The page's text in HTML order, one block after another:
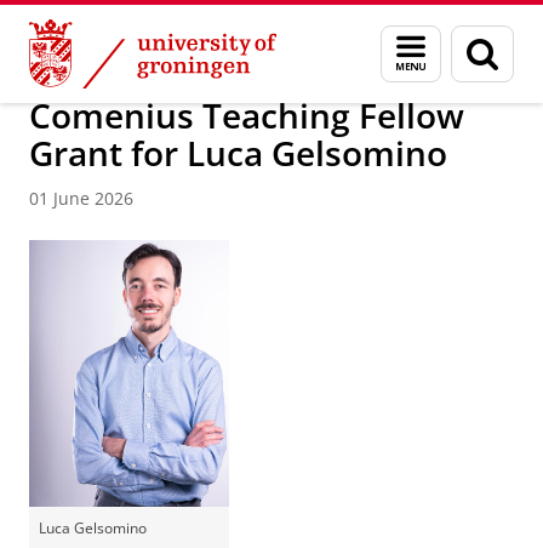
Skip
Content
Skip
Navigation
Menu
and
search
page
About us News / FEB
Comenius Teaching Fellow
Grant for Luca Gelsomino
01 June 2026
Luca Gelsomino